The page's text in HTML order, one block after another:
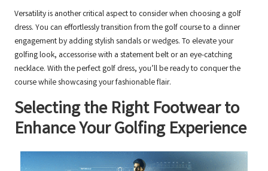
Versatility is another critical aspect to consider when choosing a golf
dress. You can effortlessly transition from the golf course to a dinner
engagement by adding stylish sandals or wedges. To elevate your
golfing look, accessorise with a statement belt or an eye-catching
necklace. With the perfect golf dress, you’ll be ready to conquer the
course while showcasing your fashionable flair.
Selecting the Right Footwear to
Enhance Your Golfing Experience